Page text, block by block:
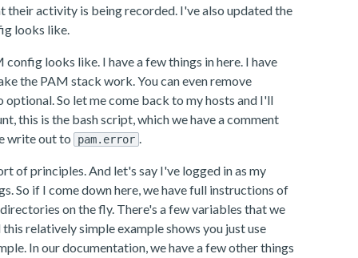
their activity is being recorded. I've also updated the
looks like.
looks like. I have a few things in here. I have
the PAM stack work. You can even remove
So let me come back to my hosts and I'll
this is the bash script, which we have a comment
write out to
pam.error .
of principles. And let's say I've logged in as my
So if I come down here, we have full instructions of
on the fly. There's a few variables that we
this relatively simple example shows you just use
In our documentation, we have a few other things